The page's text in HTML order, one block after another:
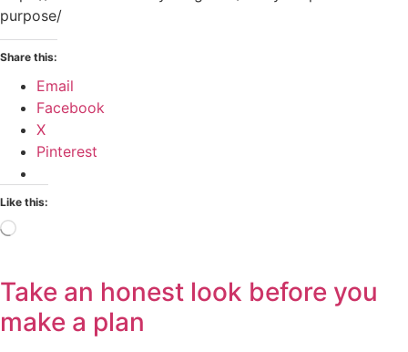
purpose/
Share this:
Email
Facebook
X
Pinterest
Like this:
Loading…
Take an honest look before you
make a plan